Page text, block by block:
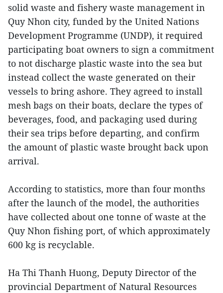
solid waste and fishery waste management in
Quy Nhon city, funded by the United Nations
Development Programme (UNDP), it required
participating boat owners to sign a commitment
to not discharge plastic waste into the sea but
instead collect the waste generated on their
vessels to bring ashore. They agreed to install
mesh bags on their boats, declare the types of
beverages, food, and packaging used during
their sea trips before departing, and confirm
the amount of plastic waste brought back upon
arrival.
According to statistics, more than four months
after the launch of the model, the authorities
have collected about one tonne of waste at the
Quy Nhon fishing port, of which approximately
600 kg is recyclable.
Ha Thi Thanh Huong, Deputy Director of the
provincial Department of Natural Resources